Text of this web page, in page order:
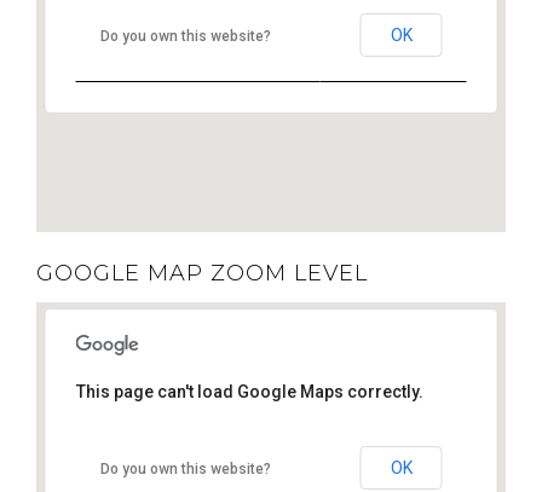
Do you own this website? OK
GOOGLE MAP ZOOM LEVEL
This page can't load Google Maps correctly.
Do you own this website? OK